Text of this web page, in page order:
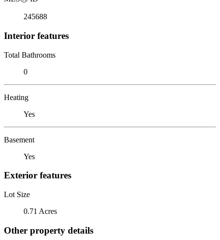
245688
Interior features
Total Bathrooms
0
Heating
Yes
Basement
Yes
Exterior features
Lot Size
0.71 Acres
Other property details